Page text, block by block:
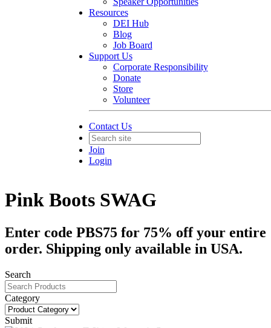
Resources
DEI Hub
Blog
Job Board
Support Us
Corporate Responsibility
Donate
Store
Volunteer
Contact Us
Join
Login
Pink Boots SWAG
Enter code PBS75 for 75% off your entire
order. Shipping only available in USA.
Search
Category
Submit